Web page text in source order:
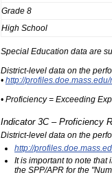
Grade 8
High School
Special Education data are
District-level data on the
• http://
• Proficiency = Exceeding
Indicator 3C – Proficiency
District-level data on the
http://
It is important to note that
the SPP/APR for the